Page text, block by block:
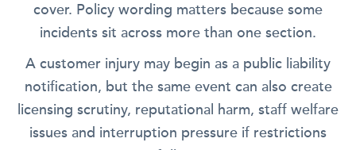
cover. Policy wording matters because some
incidents sit across more than one section.
A customer injury may begin as a public liability
notification, but the same event can also create
licensing scrutiny, reputational harm, staff welfare
issues and interruption pressure if restrictions